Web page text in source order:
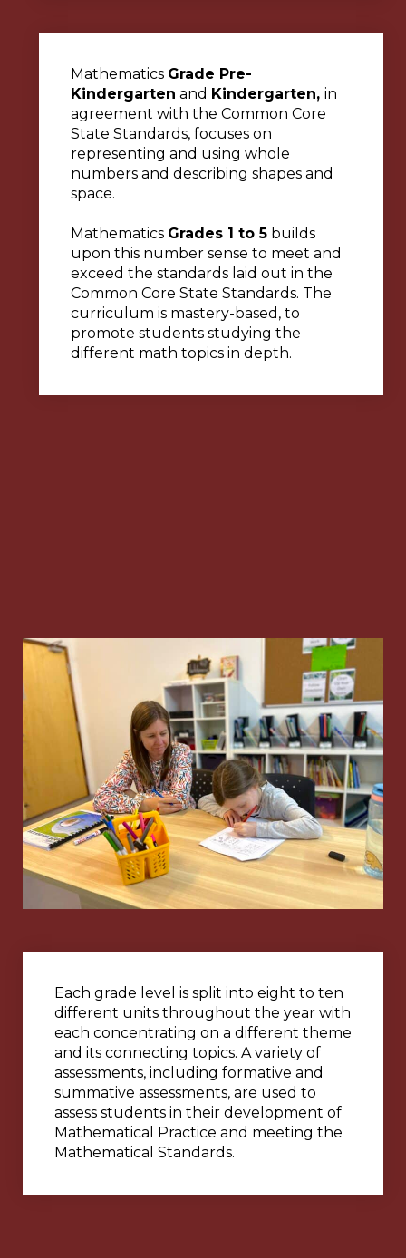
Mathematics Grade Pre-
Kindergarten and Kindergarten, in
agreement with the Common Core
State Standards, focuses on
representing and using whole
numbers and describing shapes and
space.
Mathematics Grades 1 to 5 builds
upon this number sense to meet and
exceed the standards laid out in the
Common Core State Standards. The
curriculum is mastery-based, to
promote students studying the
different math topics in depth.
Each grade level is split into eight to ten
different units throughout the year with
each concentrating on a different theme
and its connecting topics. A variety of
assessments, including formative and
summative assessments, are used to
assess students in their development of
Mathematical Practice and meeting the
Mathematical Standards.